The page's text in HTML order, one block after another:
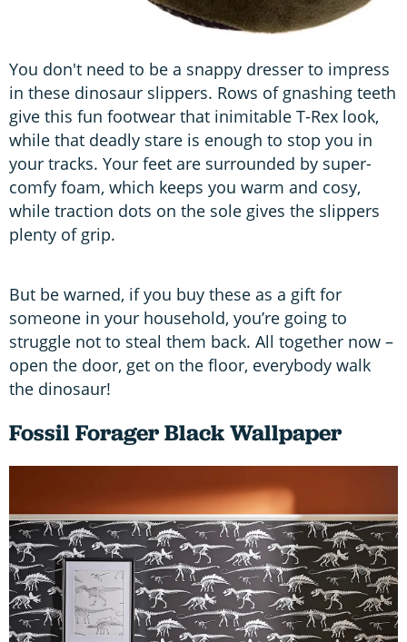
You don't need to be a snappy dresser to impress
in these dinosaur slippers. Rows of gnashing teeth
give this fun footwear that inimitable T-Rex look,
while that deadly stare is enough to stop you in
your tracks. Your feet are surrounded by super-
comfy foam, which keeps you warm and cosy,
while traction dots on the sole gives the slippers
plenty of grip.
But be warned, if you buy these as a gift for
someone in your household, you’re going to
struggle not to steal them back. All together now –
open the door, get on the floor, everybody walk
the dinosaur!
Fossil Forager Black Wallpaper